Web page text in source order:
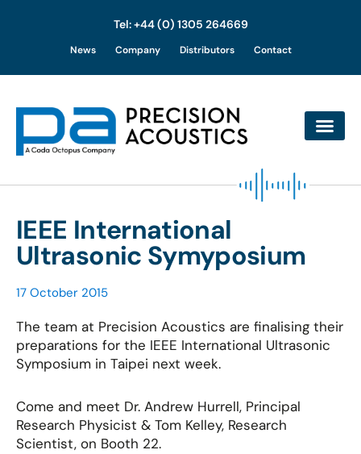
content
Tel: +44 (0) 1305 264669
News Company Distributors Contact
IEEE International
Ultrasonic Symyposium
17 October 2015
The team at Precision Acoustics are finalising their
preparations for the IEEE International Ultrasonic
Symposium in Taipei next week.
Come and meet Dr. Andrew Hurrell, Principal
Research Physicist & Tom Kelley, Research
Scientist, on Booth 22.